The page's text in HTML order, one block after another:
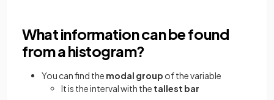
What information can be found
from a histogram?
You can find the modal group of the variable
It is the interval with the tallest bar